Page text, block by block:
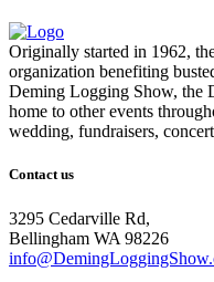
Originally started in 1962,
organization benefiting
Deming Logging Show, the
home to other events
wedding, fundraisers,
Contact us
3295 Cedarville Rd,
Bellingham WA 98226